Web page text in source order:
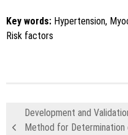
Key words: Hypertension,
Risk factors
Development and
Method for